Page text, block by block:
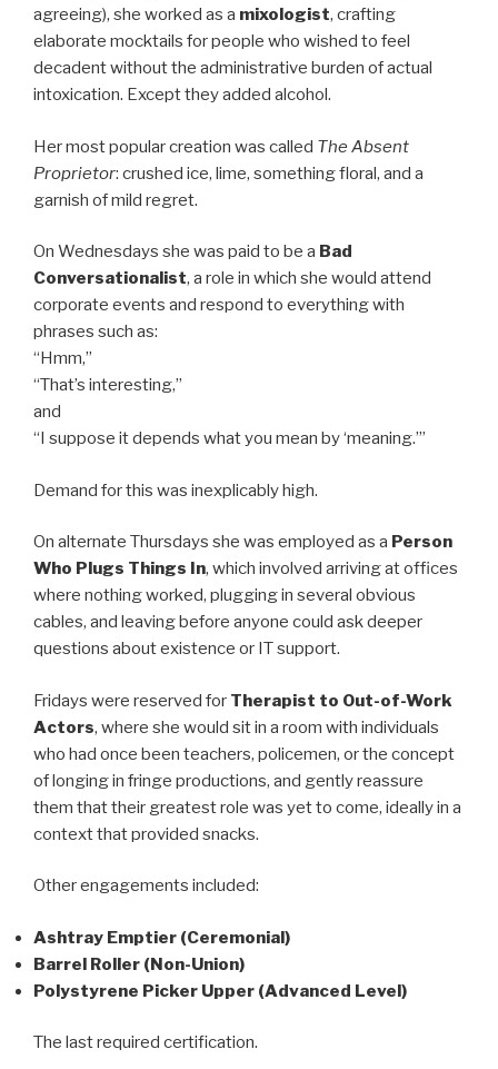
agreeing), she worked as a mixologist, crafting
elaborate mocktails for people who wished to feel
decadent without the administrative burden of actual
intoxication. Except they added alcohol.
Her most popular creation was called The Absent
Proprietor: crushed ice, lime, something floral, and a
garnish of mild regret.
On Wednesdays she was paid to be a Bad
Conversationalist, a role in which she would attend
corporate events and respond to everything with
phrases such as:
“Hmm,”
“That’s interesting,”
and
“I suppose it depends what you mean by ‘meaning.’”
Demand for this was inexplicably high.
On alternate Thursdays she was employed as a Person
Who Plugs Things In, which involved arriving at offices
where nothing worked, plugging in several obvious
cables, and leaving before anyone could ask deeper
questions about existence or IT support.
Fridays were reserved for Therapist to Out-of-Work
Actors, where she would sit in a room with individuals
who had once been teachers, policemen, or the concept
of longing in fringe productions, and gently reassure
them that their greatest role was yet to come, ideally in a
context that provided snacks.
Other engagements included:
Ashtray Emptier (Ceremonial)
Barrel Roller (Non-Union)
Polystyrene Picker Upper (Advanced Level)
The last required certification.